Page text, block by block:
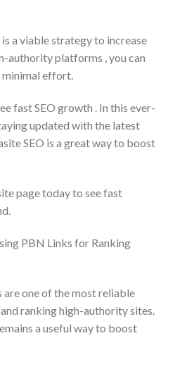
a viable strategy to increase
authority platforms , you can
effort.
fast SEO growth . In this ever-
updated with the latest
SEO is a great way to boost
page today to see fast
PBN Links for Ranking
one of the most reliable
ranking high-authority sites.
a useful way to boost